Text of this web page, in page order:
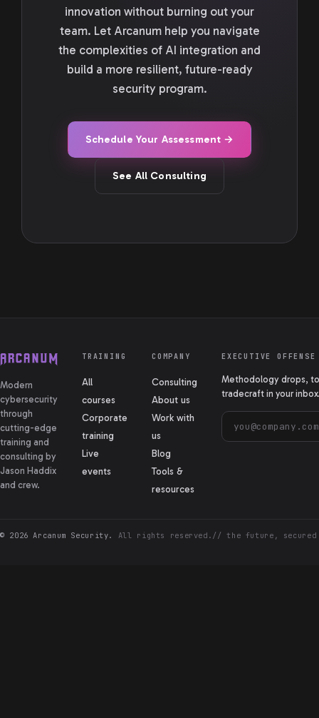
innovation without burning out your
team. Let Arcanum help you navigate
the complexities of AI integration and
build a more resilient, future-ready
security program.
Schedule Your Assessment →
See All Consulting
Modern
cybersecurity
through
cutting-edge
training and
consulting by
Jason Haddix
and crew.
TRAINING
All
courses
Corporate
training
Live
events
COMPANY
Consulting
About us
Work with
us
Blog
Tools &
resources
EXECUTIVE OFFENSE
Methodology drops,
tradecraft in your
© 2026 Arcanum Security. All rights reserved. // the future, secured